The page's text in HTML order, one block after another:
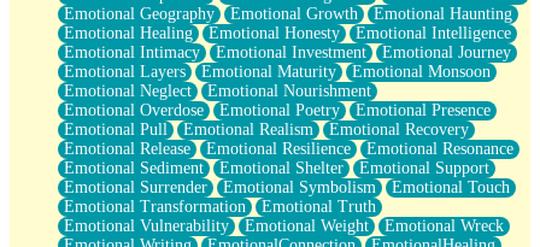
Emotional Geography
Emotional Growth
Emotional Haunting
Emotional Healing
Emotional Honesty
Emotional Intelligence
Emotional Intimacy
Emotional Investment
Emotional Journey
Emotional Layers
Emotional Maturity
Emotional Monsoon
Emotional Neglect
Emotional Nourishment
Emotional Overdose
Emotional Poetry
Emotional Presence
Emotional Pull
Emotional Realism
Emotional Recovery
Emotional Release
Emotional Resilience
Emotional Resonance
Emotional Sediment
Emotional Shelter
Emotional Support
Emotional Surrender
Emotional Symbolism
Emotional Touch
Emotional Transformation
Emotional Truth
Emotional Vulnerability
Emotional Weight
Emotional Wreck